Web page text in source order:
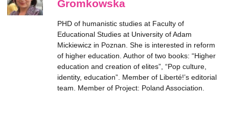
Gromkowska
PHD of humanistic studies at Faculty of
Educational Studies at University of Adam
Mickiewicz in Poznan. She is interested in reform
of higher education. Author of two books: “Higher
education and creation of elites”, “Pop culture,
identity, education”. Member of Liberté!’s editorial
team. Member of Project: Poland Association.